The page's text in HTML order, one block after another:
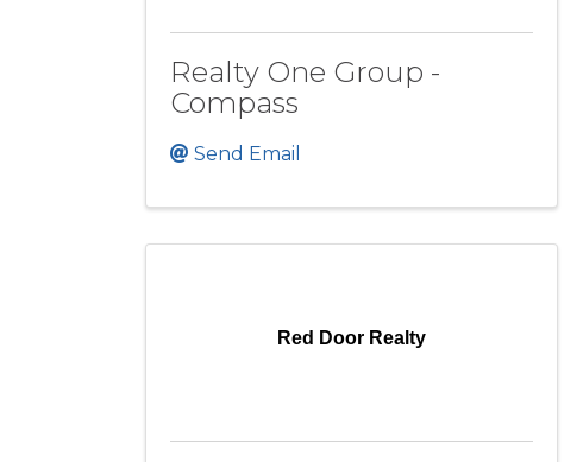
Realty One Group -
Compass
Send Email
Red Door Realty